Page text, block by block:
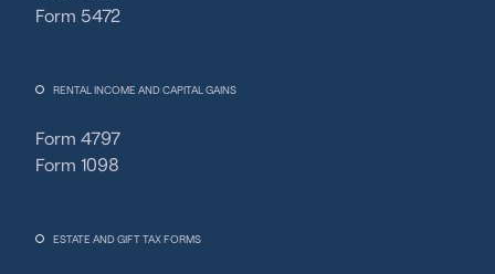
Form 5472
RENTAL INCOME AND CAPITAL GAINS
Form 4797
Form 1098
ESTATE AND GIFT TAX FORMS